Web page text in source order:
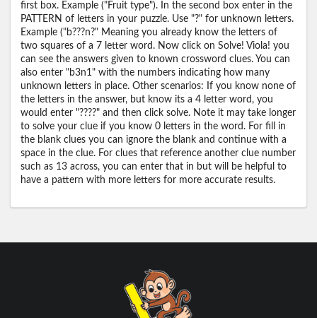
first box. Example ("Fruit type"). In the second box enter in the
PATTERN of letters in your puzzle. Use "?" for unknown letters.
Example ("b???n?" Meaning you already know the letters of
two squares of a 7 letter word. Now click on Solve! Viola! you
can see the answers given to known crossword clues. You can
also enter "b3n1" with the numbers indicating how many
unknown letters in place. Other scenarios: If you know none of
the letters in the answer, but know its a 4 letter word, you
would enter "????" and then click solve. Note it may take longer
to solve your clue if you know 0 letters in the word. For fill in
the blank clues you can ignore the blank and continue with a
space in the clue. For clues that reference another clue number
such as 13 across, you can enter that in but will be helpful to
have a pattern with more letters for more accurate results.